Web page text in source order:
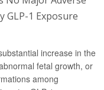
GLP-1 Exposure
increase in the
fetal growth, or
among